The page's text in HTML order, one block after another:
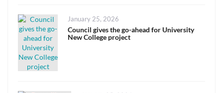
Posted
on
January 25, 2026
Council gives the go-ahead for University
New College project